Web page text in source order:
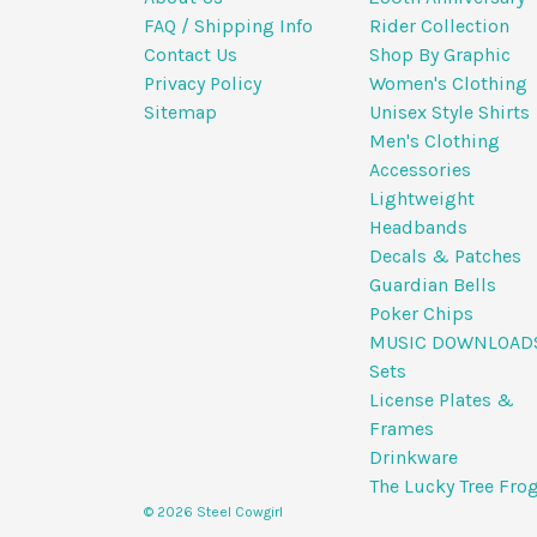
FAQ / Shipping Info
Contact Us
Privacy Policy
Sitemap
Rider Collection
Shop By Graphic
Women's Clothing
Unisex Style Shirts
Men's Clothing
Accessories
Lightweight
Headbands
Decals & Patches
Guardian Bells
Poker Chips
MUSIC
Sets
License Plates &
Frames
Drinkware
The Lucky Tree Frog
© 2026 Steel Cowgirl